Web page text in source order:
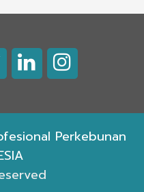
Perkebunan